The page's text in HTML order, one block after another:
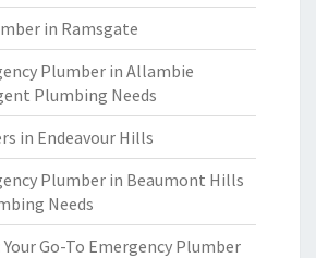
in Ramsgate
Plumber in Allambie
Plumbing Needs
in Endeavour Hills
Plumber in Beaumont Hills
Needs
Go-To Emergency Plumber